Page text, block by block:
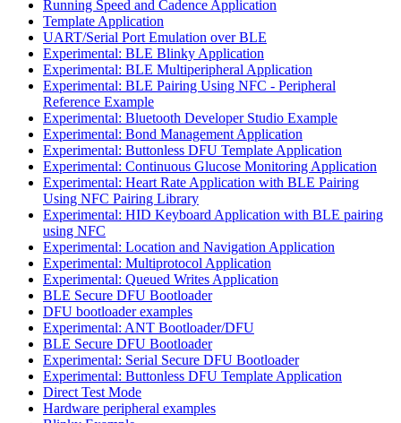
Running Speed and Cadence Application
Template Application
UART/Serial Port Emulation over BLE
Experimental: BLE Blinky Application
Experimental: BLE Multiperipheral Application
Experimental: BLE Pairing Using NFC - Peripheral
Reference Example
Experimental: Bluetooth Developer Studio Example
Experimental: Bond Management Application
Experimental: Buttonless DFU Template Application
Experimental: Continuous Glucose Monitoring Application
Experimental: Heart Rate Application with BLE Pairing
Using NFC Pairing Library
Experimental: HID Keyboard Application with BLE pairing
using NFC
Experimental: Location and Navigation Application
Experimental: Multiprotocol Application
Experimental: Queued Writes Application
BLE Secure DFU Bootloader
DFU bootloader examples
Experimental: ANT Bootloader/DFU
BLE Secure DFU Bootloader
Experimental: Serial Secure DFU Bootloader
Experimental: Buttonless DFU Template Application
Direct Test Mode
Hardware peripheral examples